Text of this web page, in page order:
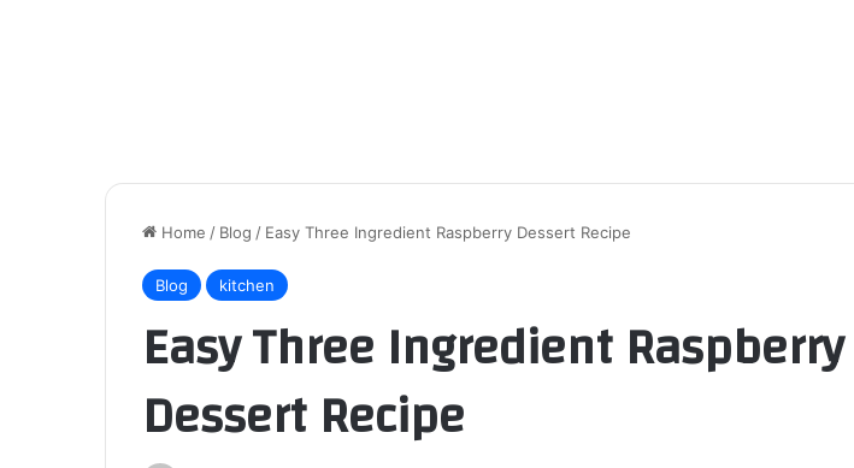
Home / Blog / Easy Three Ingredient Raspberry Dessert Recipe
Blog kitchen
Easy Three Ingredient Raspberry
Dessert Recipe